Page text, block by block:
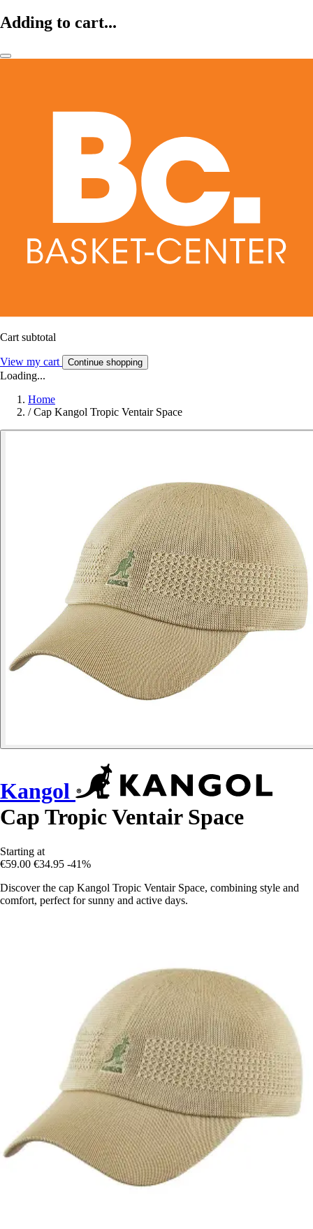
Adding to cart...
Cart subtotal
View my cart Continue shopping
Loading...
Home
/ Cap Kangol Tropic Ventair Space
Kangol
Cap Tropic Ventair Space
Starting at
€59.00 €34.95 -41%
Discover the cap Kangol Tropic Ventair Space, combining style and
comfort, perfect for sunny and active days.